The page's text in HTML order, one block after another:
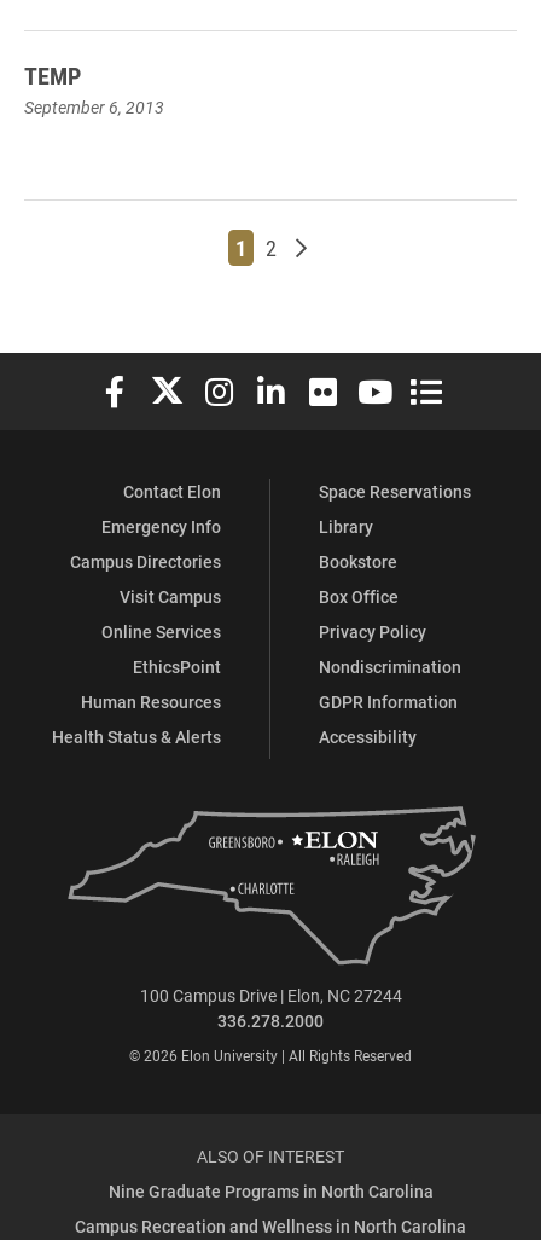
TEMP
September 6, 2013
Page
1 Page
2 Older posts
Elon University Facebook
Elon University X (formerly Twitter)
Elon University Instagram
Elon University LinkedIn
Elon University Flickr
Elon University
Elon
Contact Elon
Emergency Info
Campus Directories
Visit Campus
Online Services
EthicsPoint
Human Resources
Health Status & Alerts
Space Reservations
Library
Bookstore
Box Office
Privacy Policy
Nondiscrimination
GDPR Information
Accessibility
100 Campus Drive | Elon, NC 27244
336.278.2000
© 2026 Elon University | All Rights Reserved
ALSO OF INTEREST
Nine Graduate Programs in North Carolina
Campus Recreation and Wellness in North Carolina